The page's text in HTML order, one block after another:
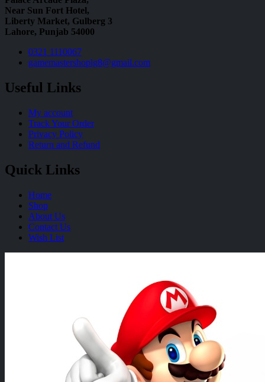
Near Sun Fort Hotel,
Liberty Market, Gulberg 3
Lahore, Punjab 54000
0321 1110067
gamemastershoplg8@gmail.com
Useful Links
My account
Track Your Order
Privacy Policy
Return and Refund
Quick Links
Home
Shop
About Us
Contact Us
Wish List